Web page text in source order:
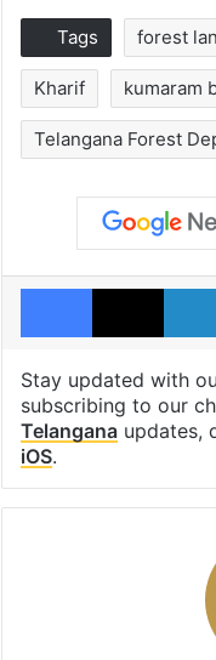
Tags forest
Kharif kumaram
Telangana Forest
Facebook
X
Stay updated with
subscribing to our
Telanganaupdates,
iOS.